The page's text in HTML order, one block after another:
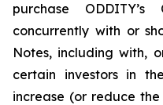
purchase
concurrently with or
Notes, including with,
certain investors in
increase (or reduce